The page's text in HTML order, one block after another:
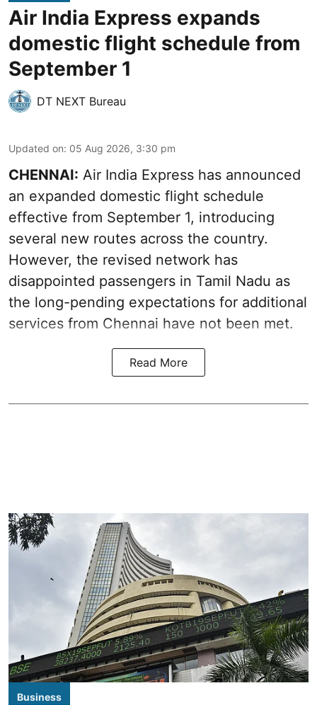
Air India Express expands
domestic flight schedule from
September 1
DT NEXT Bureau
Updated on: 05 Aug 2026, 3:30 pm
CHENNAI: Air India Express has announced
an expanded domestic flight schedule
effective from September 1, introducing
several new routes across the country.
However, the revised network has
disappointed passengers in Tamil Nadu as
the long-pending expectations for additional
services from Chennai have not been met.
Read More
Business